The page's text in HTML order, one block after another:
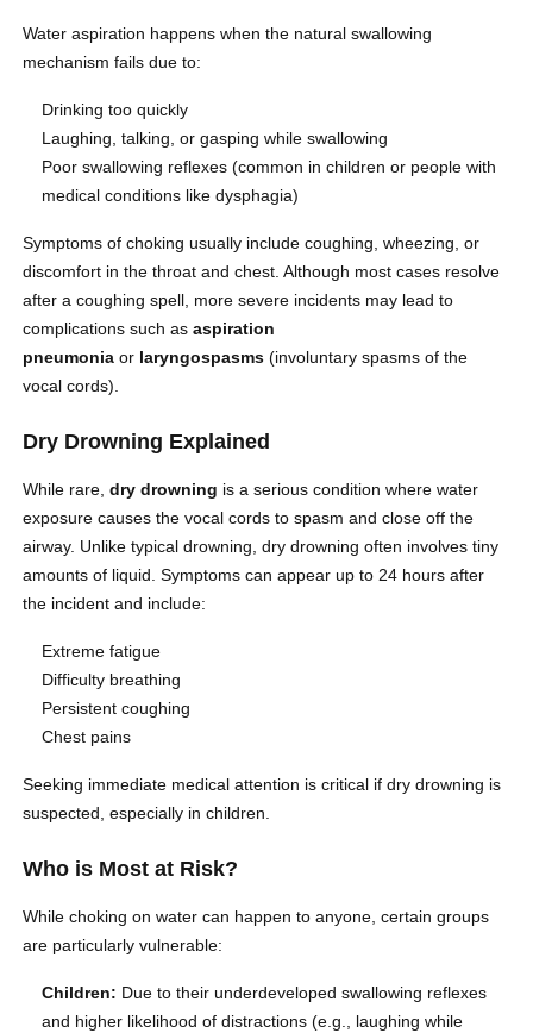
Water aspiration happens when the natural swallowing
mechanism fails due to:
Drinking too quickly
Laughing, talking, or gasping while swallowing
Poor swallowing reflexes (common in children or people with
medical conditions like dysphagia)
Symptoms of choking usually include coughing, wheezing, or
discomfort in the throat and chest. Although most cases resolve
after a coughing spell, more severe incidents may lead to
complications such asaspiration
pneumonia or laryngospasms (involuntary spasms of the
vocal cords).
Dry Drowning Explained
While rare,dry drowning is a serious condition where water
exposure causes the vocal cords to spasm and close off the
airway. Unlike typical drowning, dry drowning often involves tiny
amounts of liquid. Symptoms can appear up to 24 hours after
the incident and include:
Extreme fatigue
Difficulty breathing
Persistent coughing
Chest pains
Seeking immediate medical attention is critical if dry drowning is
suspected, especially in children.
Who is Most at Risk?
While choking on water can happen to anyone, certain groups
are particularly vulnerable:
Children: Due to their underdeveloped swallowing reflexes
and higher likelihood of distractions (e.g., laughing while